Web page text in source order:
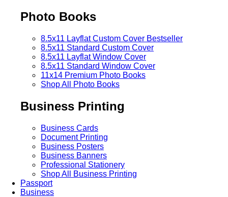
Photo Books
8.5x11 Layflat Custom Cover Bestseller
8.5x11 Standard Custom Cover
8.5x11 Layflat Window Cover
8.5x11 Standard Window Cover
11x14 Premium Photo Books
Shop All Photo Books
Business Printing
Business Cards
Document Printing
Business Posters
Business Banners
Professional Stationery
Shop All Business Printing
Passport
Business